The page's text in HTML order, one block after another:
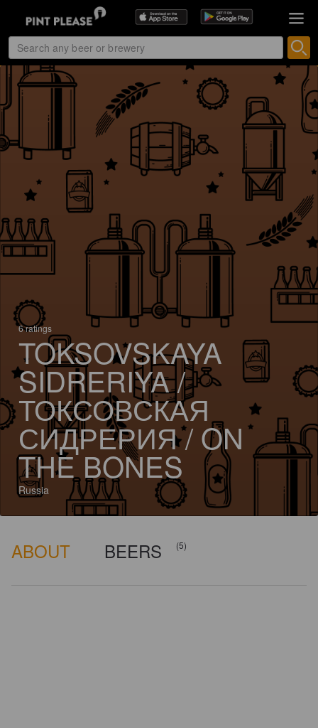
6 ratings
TOKSOVSKAYA
SIDRERIYA /
ТОКСОВСКАЯ
СИДРЕРИЯ / ON
THE BONES
Russia
ABOUT BEERS (5)